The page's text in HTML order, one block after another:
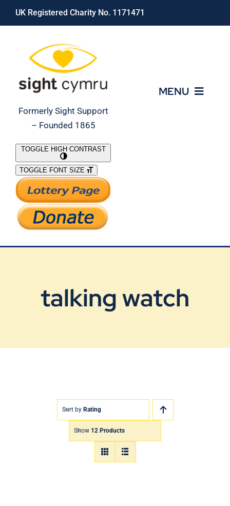
Skip
UK Registered Charity No. 1171471
Formerly Sight Support
– Founded 1865
MENU
What We Do
Support Our Work
TOGGLE HIGH CONTRAST
TOGGLE FONT SIZE
talking watch
Sort by Rating
Show 12 Products